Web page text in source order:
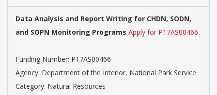
Data Analysis and Report Writing for CHDN, SODN,
and SOPN Monitoring Programs Apply for P17AS00466
Funding Number: P17AS00466
Agency: Department of the Interior, National Park Service
Category: Natural Resources